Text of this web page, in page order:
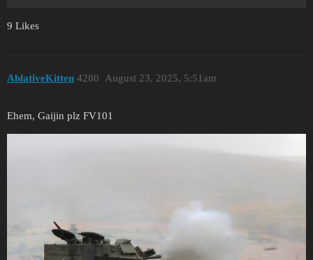
9 Likes
AblativeKitten August 23, 2025, 5:51am
4280
Ehem, Gaijin plz FV101